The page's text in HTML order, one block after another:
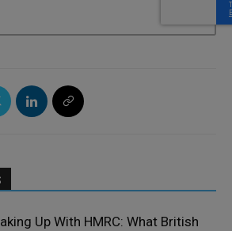
Up With HMRC: What British